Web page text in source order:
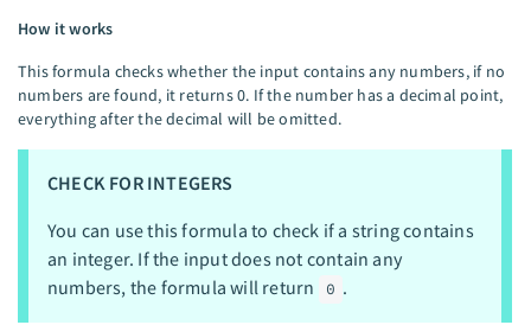
How it works
This formula checks whether the input contains any numbers, if no
numbers are found, it returns 0. If the number has a decimal point,
everything after the decimal will be omitted.
CHECK FOR INTEGERS
You can use this formula to check if a string contains
an integer. If the input does not contain any
numbers, the formula will return
0 .